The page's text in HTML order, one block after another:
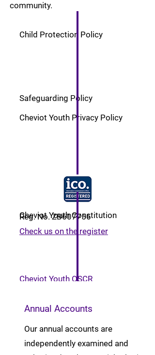
community.
Child Protection Policy
Safeguarding Policy
Cheviot Youth Privacy Policy
Reg. No. ZB607756
Check us on the register
Cheviot Youth Constitution
Cheviot Youth OSCR
Annual Accounts
Our annual accounts are
independently examined and